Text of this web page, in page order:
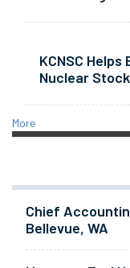
KCNSC
Nuclear
More
Chief
Bellevue, WA